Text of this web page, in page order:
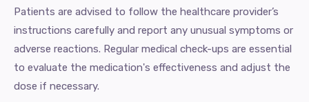
Patients are advised to follow the healthcare provider’s
instructions carefully and report any unusual symptoms or
adverse reactions. Regular medical check-ups are essential
to evaluate the medication's effectiveness and adjust the
dose if necessary.